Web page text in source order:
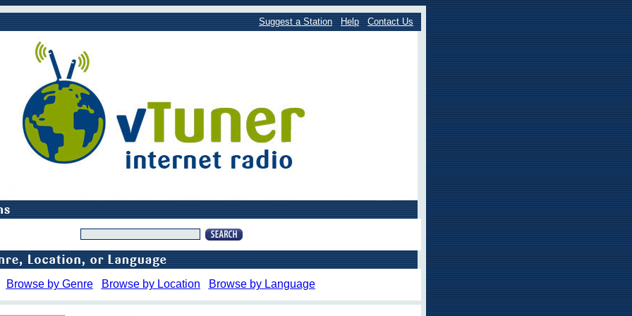
Suggest a Station Help Contact Us
Browse by Genre Browse by Location Browse by Language